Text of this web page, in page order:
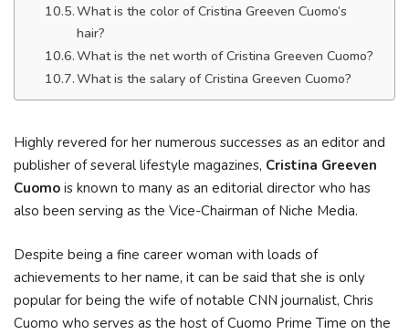
What is the color of Cristina Greeven Cuomo’s
hair?
What is the net worth of Cristina Greeven Cuomo?
What is the salary of Cristina Greeven Cuomo?
Highly revered for her numerous successes as an editor and
publisher of several lifestyle magazines, Cristina Greeven
Cuomo is known to many as an editorial director who has
also been serving as the Vice-Chairman of Niche Media.
Despite being a fine career woman with loads of
achievements to her name, it can be said that she is only
popular for being the wife of notable CNN journalist, Chris
Cuomo who serves as the host of Cuomo Prime Time on the